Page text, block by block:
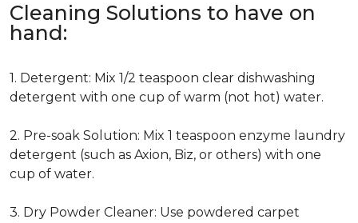
Cleaning Solutions to have on
hand:
1. Detergent: Mix 1/2 teaspoon clear dishwashing
detergent with one cup of warm (not hot) water.
2. Pre-soak Solution: Mix 1 teaspoon enzyme laundry
detergent (such as Axion, Biz, or others) with one
cup of water.
3. Dry Powder Cleaner: Use powdered carpet